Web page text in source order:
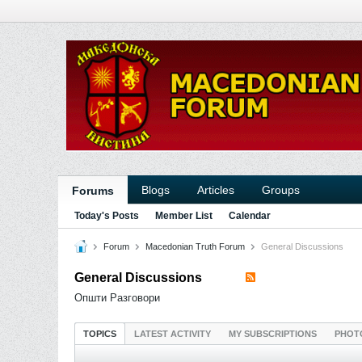
Forums Blogs Articles Groups
Today's Posts Member List Calendar
Forum Macedonian Truth Forum General Discussions
General Discussions
Општи Разговори
TOPICS LATEST ACTIVITY MY SUBSCRIPTIONS